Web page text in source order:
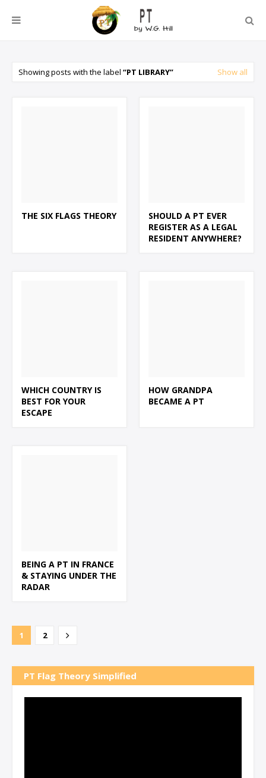
Showing posts with the label PT LIBRARY Show all
THE SIX FLAGS THEORY
SHOULD A PT EVER
REGISTER AS A LEGAL
RESIDENT ANYWHERE?
WHICH COUNTRY IS
BEST FOR YOUR
ESCAPE
HOW GRANDPA
BECAME A PT
BEING A PT IN FRANCE
& STAYING UNDER THE
RADAR
1 2
PT Flag Theory Simplified